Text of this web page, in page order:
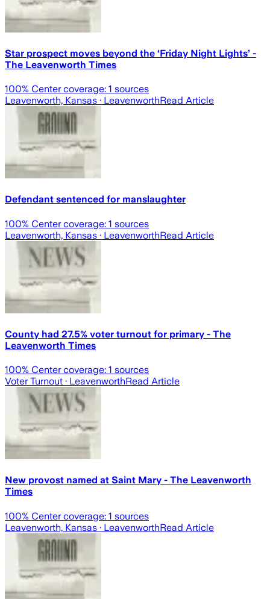
Star prospect moves beyond the ‘Friday Night Lights’ -
The Leavenworth Times
100% Center coverage: 1 sources
Leavenworth, Kansas · LeavenworthRead Article
Defendant sentenced for manslaughter
100% Center coverage: 1 sources
Leavenworth, Kansas · LeavenworthRead Article
County had 27.5% voter turnout for primary - The
Leavenworth Times
100% Center coverage: 1 sources
Voter Turnout · LeavenworthRead Article
New provost named at Saint Mary - The Leavenworth
Times
100% Center coverage: 1 sources
Leavenworth, Kansas · LeavenworthRead Article